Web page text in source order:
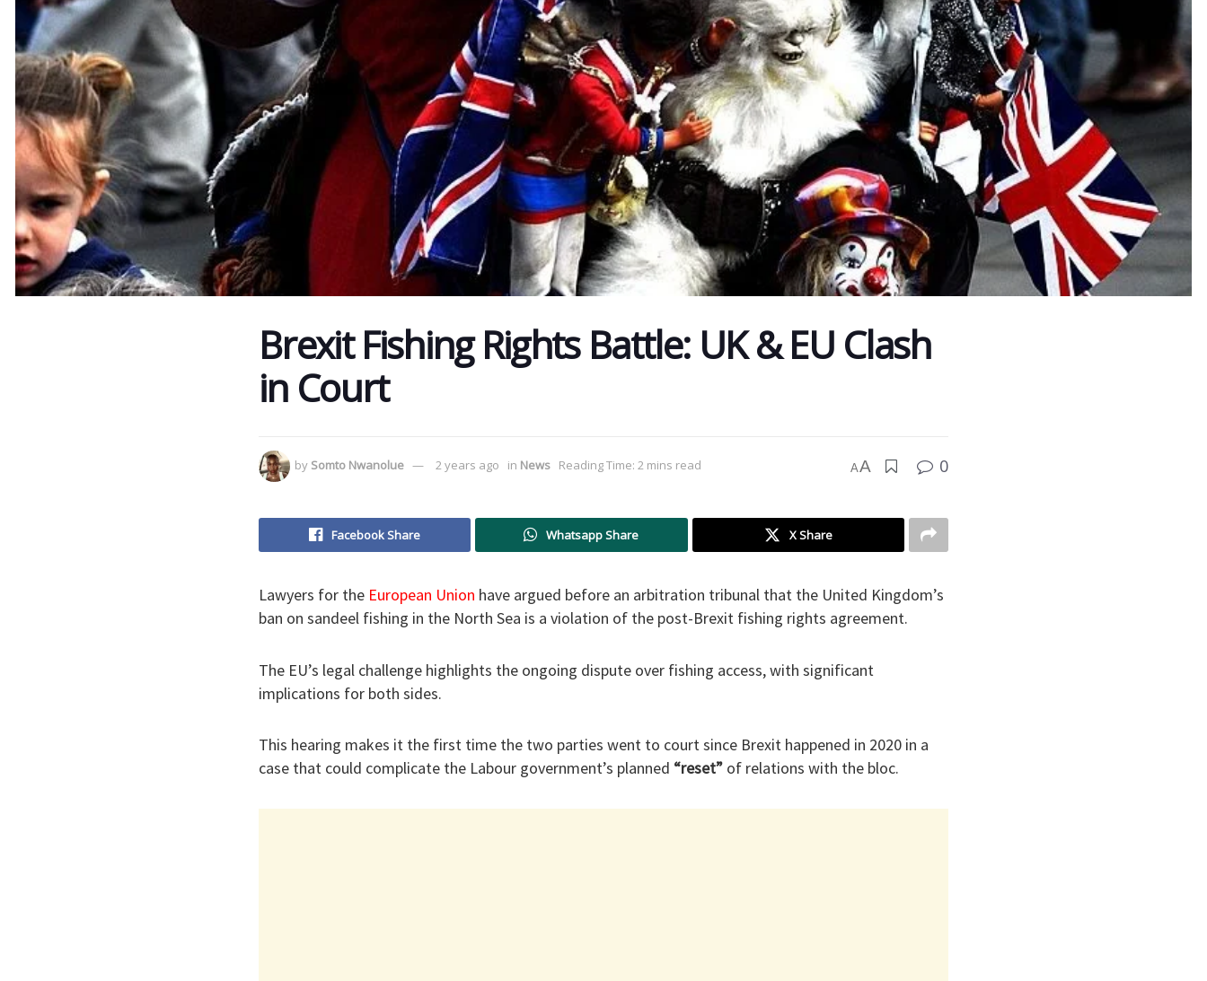
Brexit Fishing Rights Battle: UK & EU Clash
in Court
by Somto Nwanolue 2 years ago in News Reading Time: 2 mins read AA 0
Facebook Share Whatsapp Share X Share
Lawyers for the European Union have argued before an arbitration tribunal that the United Kingdom’s
ban on sandeel fishing in the North Sea is a violation of the post-Brexit fishing rights agreement.
The EU’s legal challenge highlights the ongoing dispute over fishing access, with significant
implications for both sides.
This hearing makes it the first time the two parties went to court since Brexit happened in 2020 in a
case that could complicate the Labour government’s planned “reset” of relations with the bloc.